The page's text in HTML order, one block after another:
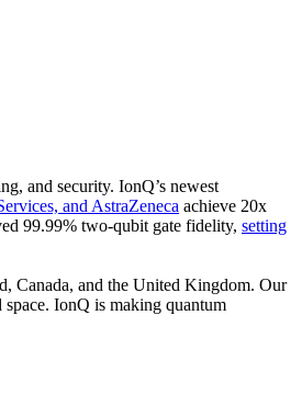
and security. IonQ’s newest
and AstraZeneca achieve 20x
99.99% two-qubit gate fidelity, setting
Canada, and the United Kingdom. Our
space. IonQ is making quantum